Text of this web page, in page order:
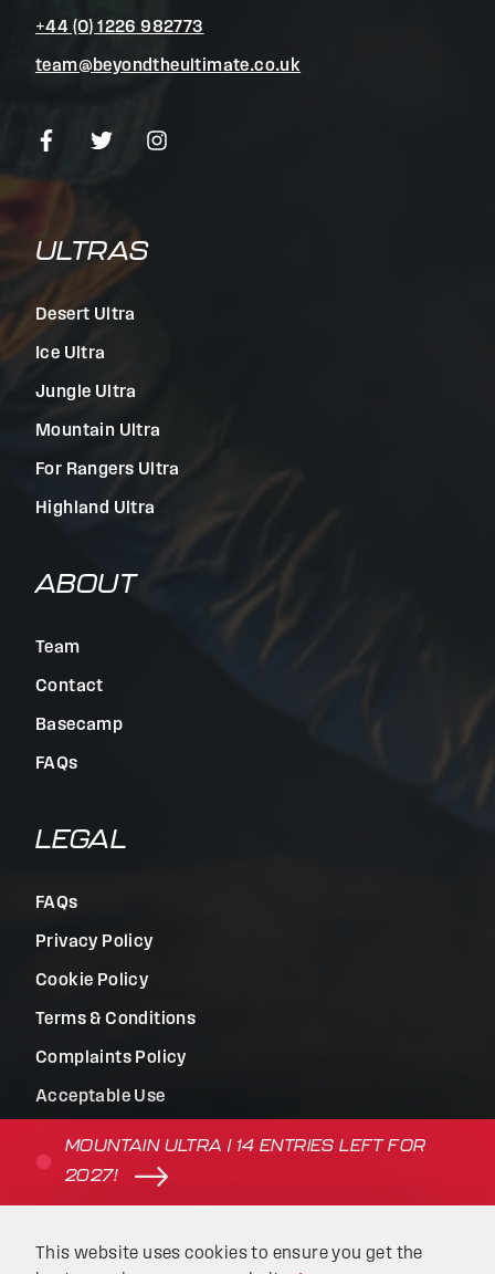
This website uses cookies to ensure you get the
MOUNTAIN ULTRA | 14 ENTRIES LEFT FOR
2027!
+44 (0) 1226 982773
team@beyondtheultimate.co.uk
ULTRAS
Desert Ultra
Ice Ultra
Jungle Ultra
Mountain Ultra
For Rangers Ultra
Highland Ultra
ABOUT
Team
Contact
Basecamp
FAQs
LEGAL
FAQs
Privacy Policy
Cookie Policy
Terms & Conditions
Complaints Policy
Acceptable Use
Terms of Use
© Beyond the Ultimate | Website built by
&
Intellimatic .